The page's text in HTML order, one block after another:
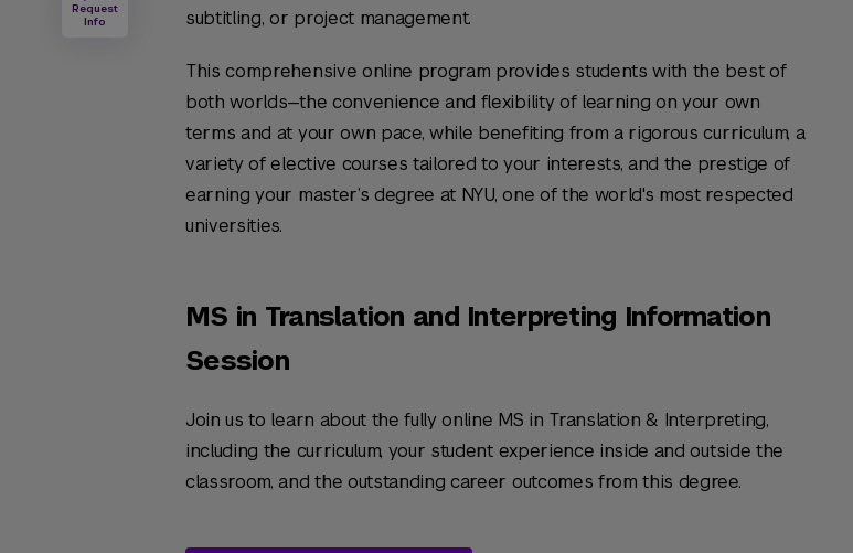
Request
Info
subtitling, or project management.
This comprehensive online program provides students with the best of
both worlds—the convenience and flexibility of learning on your own
terms and at your own pace, while benefiting from a rigorous curriculum, a
variety of elective courses tailored to your interests, and the prestige of
earning your master’s degree at NYU, one of the world's most respected
universities.
MS in Translation and Interpreting Information
Session
Join us to learn about the fully online MS in Translation & Interpreting,
including the curriculum, your student experience inside and outside the
classroom, and the outstanding career outcomes from this degree.